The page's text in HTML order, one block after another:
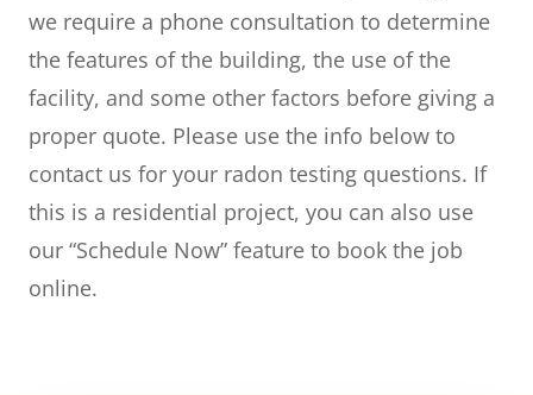
we require a phone consultation to determine
the features of the building, the use of the
facility, and some other factors before giving a
proper quote. Please use the info below to
contact us for your radon testing questions. If
this is a residential project, you can also use
our “Schedule Now” feature to book the job
online.